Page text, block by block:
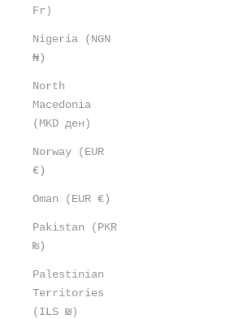
Fr)
Nigeria (NGN
₦)
North
Macedonia
(MKD ден)
Norway (EUR
€)
Oman (EUR €)
Pakistan (PKR
₨)
Palestinian
Territories
(ILS ₪)